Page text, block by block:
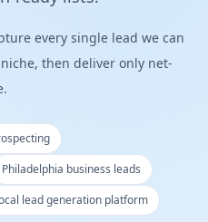
every single lead we can
then deliver only net-
Philadelphia business leads
lead generation platform